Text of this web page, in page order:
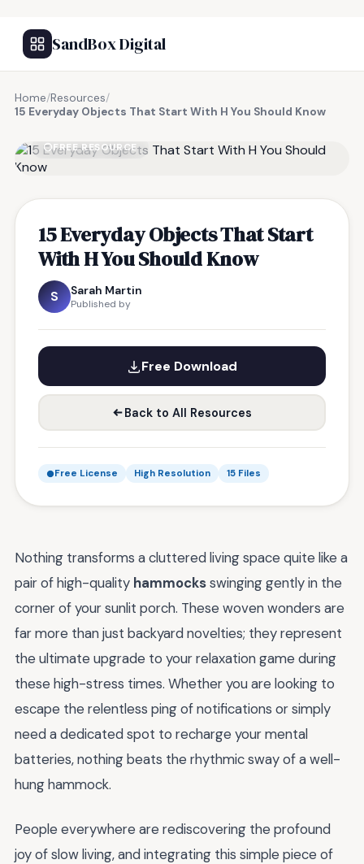
SandBox Digital
Home/Resources/
15 Everyday Objects That Start With H You Should Know
FREE RESOURCE
15 Everyday Objects That Start
With H You Should Know
S Sarah Martin
Published by
Free Download
Back to All Resources
Free License High Resolution 15 Files
Nothing transforms a cluttered living space quite like a
pair of high-quality hammocksswinging gently in the
corner of your sunlit porch. These woven wonders are
far more than just backyard novelties; they represent
the ultimate upgrade to your relaxation game during
these high-stress times. Whether you are looking to
escape the relentless ping of notifications or simply
need a dedicated spot to recharge your mental
batteries, nothing beats the rhythmic sway of a well-
hung hammock.
People everywhere are rediscovering the profound
joy of slow living, and integrating this simple piece of